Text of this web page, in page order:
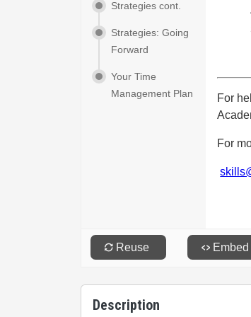
Description